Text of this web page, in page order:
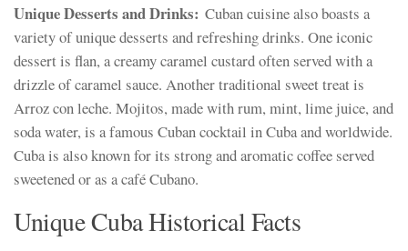
Unique Desserts and Drinks: Cuban cuisine also boasts a
variety of unique desserts and refreshing drinks. One iconic
dessert is flan, a creamy caramel custard often served with a
drizzle of caramel sauce. Another traditional sweet treat is
Arroz con leche. Mojitos, made with rum, mint, lime juice, and
soda water, is a famous Cuban cocktail in Cuba and worldwide.
Cuba is also known for its strong and aromatic coffee served
sweetened or as a café Cubano.
Unique Cuba Historical Facts